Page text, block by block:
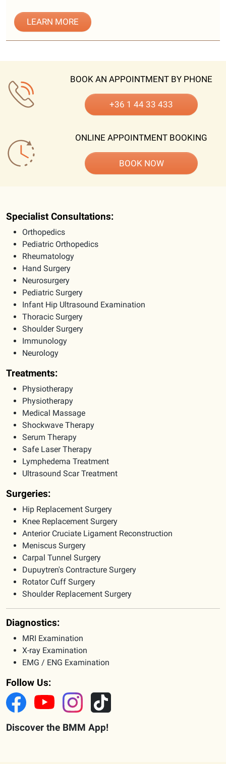
LEARN MORE
BOOK AN APPOINTMENT BY PHONE
+36 1 44 33 433
ONLINE APPOINTMENT BOOKING
BOOK NOW
Specialist Consultations:
Orthopedics
Pediatric Orthopedics
Rheumatology
Hand Surgery
Neurosurgery
Pediatric Surgery
Infant Hip Ultrasound Examination
Thoracic Surgery
Shoulder Surgery
Immunology
Neurology
Treatments:
Physiotherapy
Physiotherapy
Medical Massage
Shockwave Therapy
Serum Therapy
Safe Laser Therapy
Lymphedema Treatment
Ultrasound Scar Treatment
Surgeries:
Hip Replacement Surgery
Knee Replacement Surgery
Anterior Cruciate Ligament Reconstruction
Meniscus Surgery
Carpal Tunnel Surgery
Dupuytren's Contracture Surgery
Rotator Cuff Surgery
Shoulder Replacement Surgery
Diagnostics:
MRI Examination
X-ray Examination
EMG / ENG Examination
Follow Us:
Discover the BMM App!